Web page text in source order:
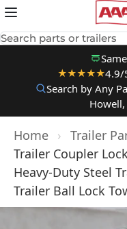
to content
Search parts or trailers
★★★★★4.9/
Search by Any
Home › Trailer
Trailer Coupler
Heavy-Duty Steel
Trailer Ball Lock